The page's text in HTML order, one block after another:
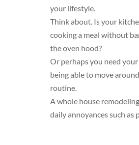
your lifestyle.
Think about. Is your
cooking a meal without
the oven hood?
Or perhaps you need
being able to move
routine.
A whole house
daily annoyances such as